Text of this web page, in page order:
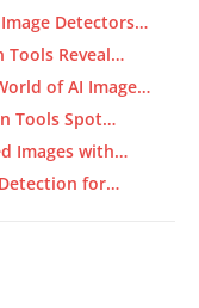
Detectors…
Tools Reveal…
of AI Image…
Tools Spot…
Images with…
for…